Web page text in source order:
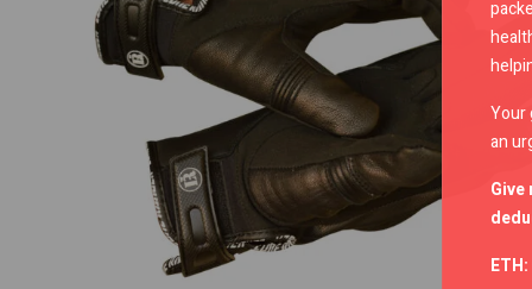
Your
an
Give
ETH: